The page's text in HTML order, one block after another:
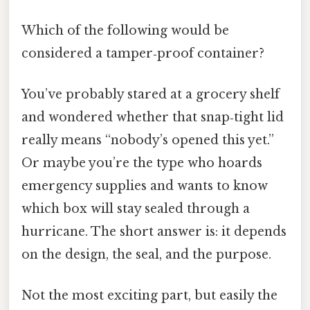
Which of the following would be
considered a tamper‑proof container?
You’ve probably stared at a grocery shelf
and wondered whether that snap‑tight lid
really means “nobody’s opened this yet.”
Or maybe you’re the type who hoards
emergency supplies and wants to know
which box will stay sealed through a
hurricane. The short answer is: it depends
on the design, the seal, and the purpose.
Not the most exciting part, but easily the